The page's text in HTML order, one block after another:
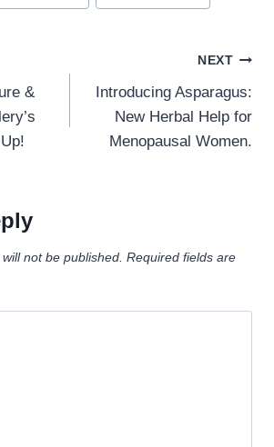
&
NEXT
Introducing Asparagus:
New Herbal Help for
Menopausal Women.
not be published. Required fields are